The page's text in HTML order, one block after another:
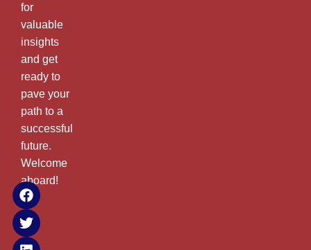
for
valuable
insights
and get
ready to
pave your
path to a
successful
future.
Welcome
aboard!